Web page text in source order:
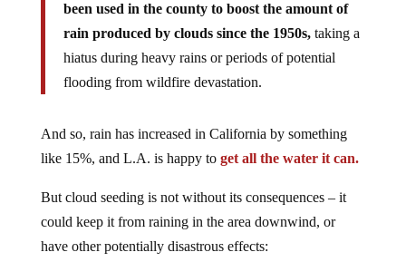
been used in the county to boost the amount of
rain produced by clouds since the 1950s,taking a
hiatus during heavy rains or periods of potential
flooding from wildfire devastation.
And so, rain has increased in California by something
like 15%, and L.A. is happy to get all the water it can.
But cloud seeding is not without its consequences – it
could keep it from raining in the area downwind, or
have other potentially disastrous effects: